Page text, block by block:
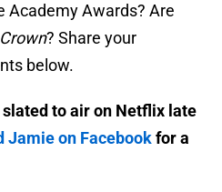
Academy Awards? Are
? Share your
below.
to air on Netflix late
Jamie on Facebookfor a